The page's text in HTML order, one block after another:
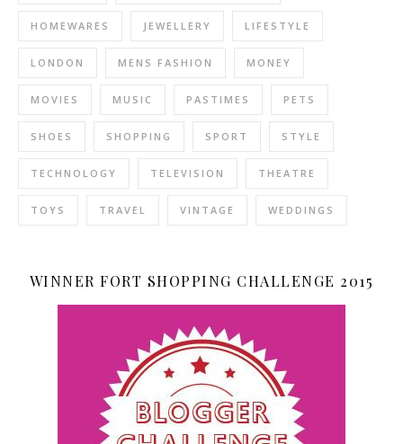
HOMEWARES JEWELLERY LIFESTYLE
LONDON MENS FASHION MONEY
MOVIES MUSIC PASTIMES PETS
SHOES SHOPPING SPORT STYLE
TECHNOLOGY TELEVISION THEATRE
TOYS TRAVEL VINTAGE WEDDINGS
WINNER FORT SHOPPING CHALLENGE 2015